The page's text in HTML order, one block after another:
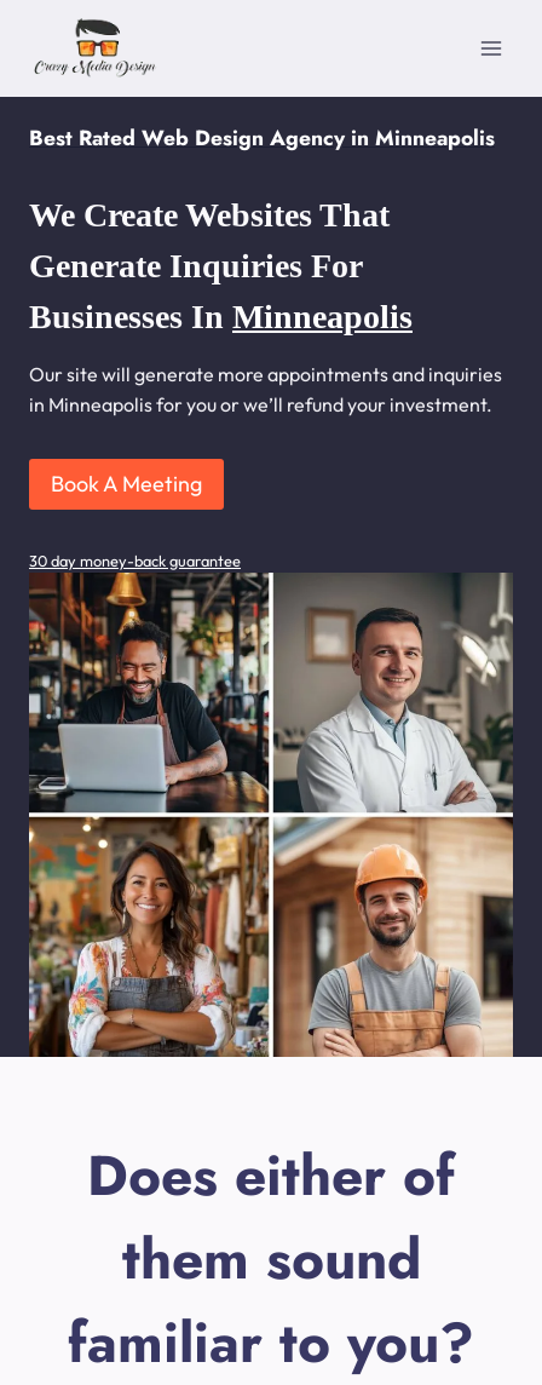
content
Best Rated Web Design Agency in Minneapolis
We Create Websites That
Generate Inquiries For
Businesses In Minneapolis
Our site will generate more appointments and inquiries
in Minneapolis for you or we’ll refund your investment.
Book A Meeting
30 day money-back guarantee
Does either of
them sound
familiar to you?